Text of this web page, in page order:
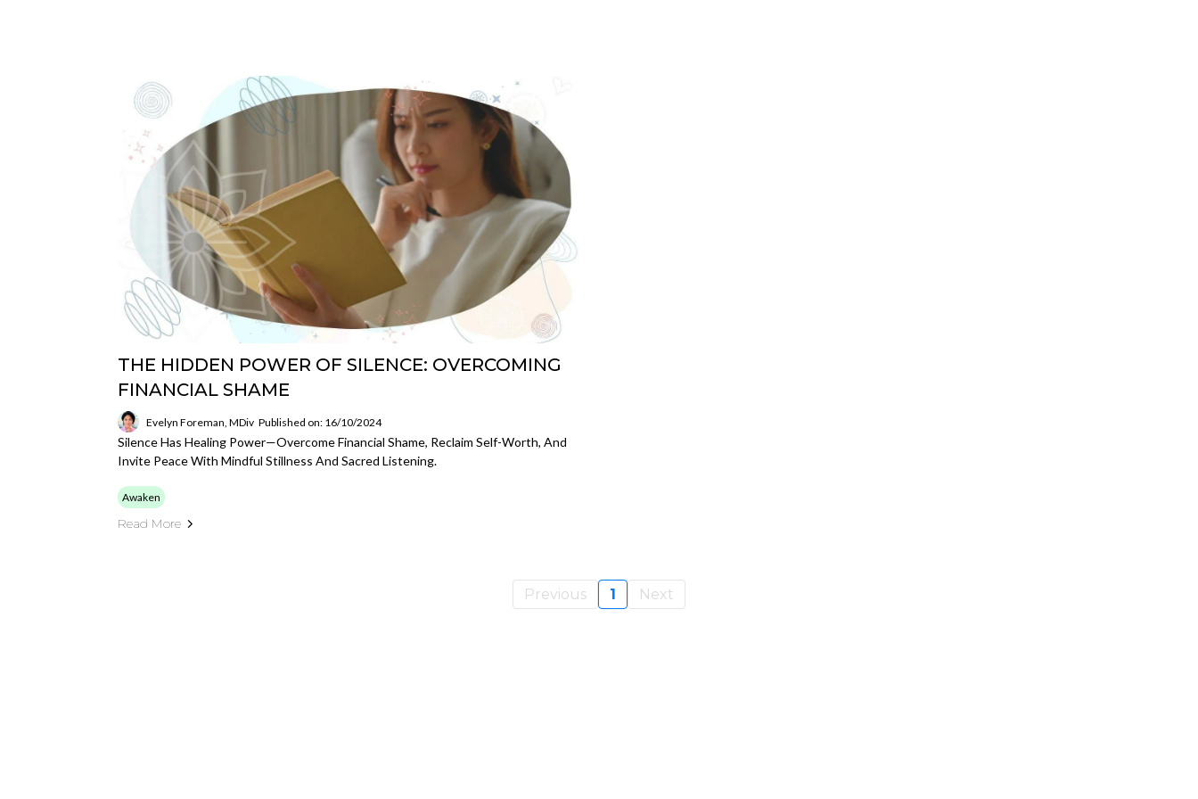
THE HIDDEN POWER OF SILENCE: OVERCOMING
FINANCIAL SHAME
Evelyn Foreman, MDiv Published on: 16/10/2024
Silence Has Healing Power—Overcome Financial Shame, Reclaim Self-Worth, And
Invite Peace With Mindful Stillness And Sacred Listening.
Awaken
Read More
Previous 1 Next